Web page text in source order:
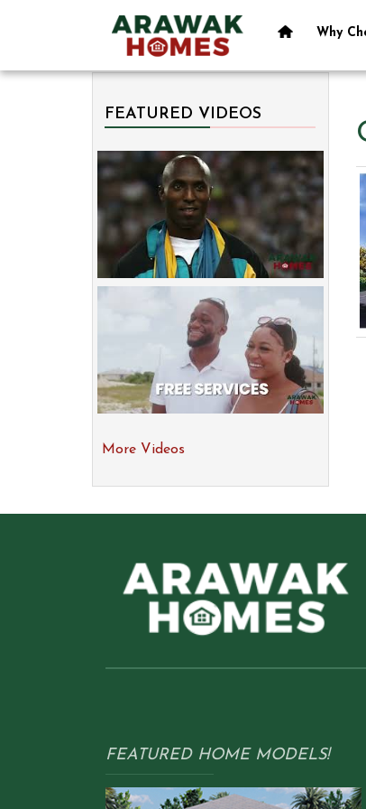
Why
FEATURED VIDEOS
More Videos
FEATURED HOME MODELS!